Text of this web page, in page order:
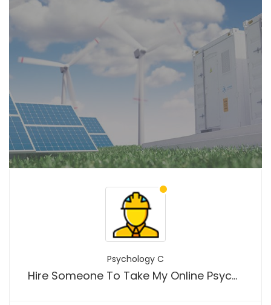
Psychology C
Hire Someone To Take My Online Psychology Class And Secure Top Grades